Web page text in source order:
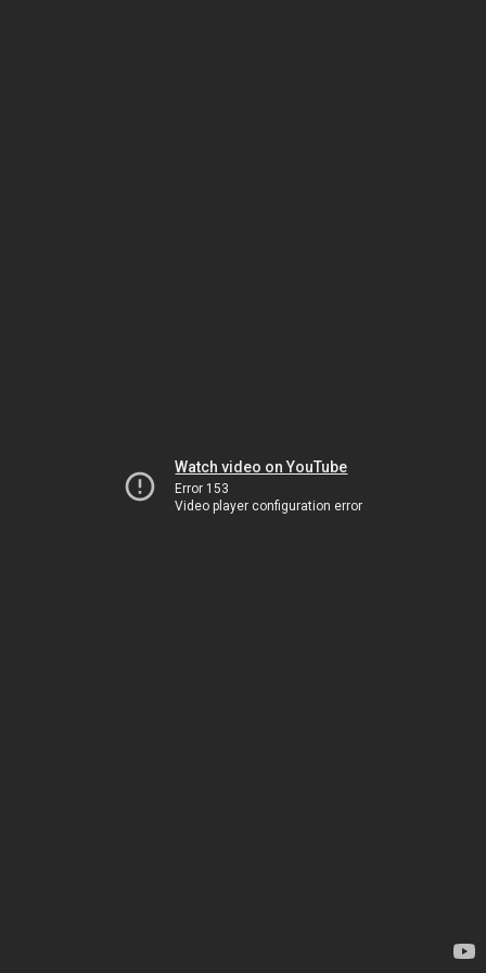
Watch video on YouTube
Error 153
Video player configuration error